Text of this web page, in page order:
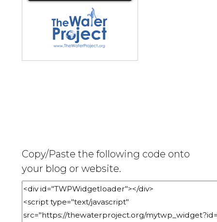
Copy/Paste the following code onto
your blog or website.